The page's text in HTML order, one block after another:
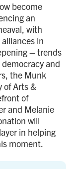
become
an
with
in
– trends
and
the Munk
of Arts &
of
and Melanie
will
in helping
moment.